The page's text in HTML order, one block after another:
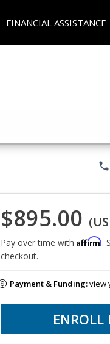
FINANCIAL ASSISTANCE
phone
$895.00
Pay over time with Affirm.
checkout.
Payment & Funding:view
ENROLL